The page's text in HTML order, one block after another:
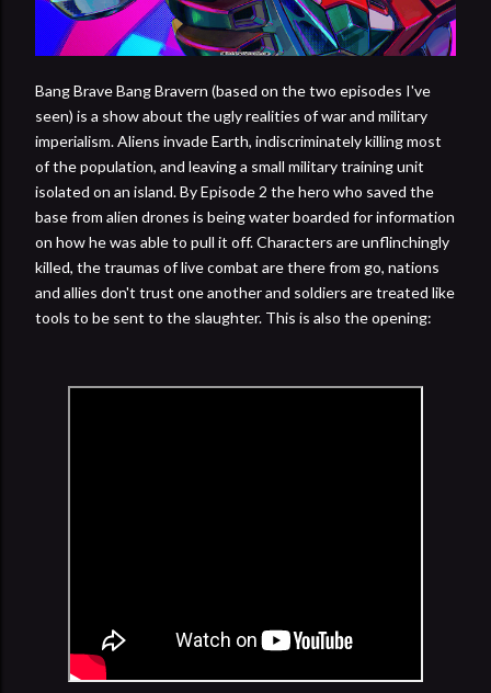
Bang Brave Bang Bravern (based on the two episodes I've
seen) is a show about the ugly realities of war and military
imperialism. Aliens invade Earth, indiscriminately killing most
of the population, and leaving a small military training unit
isolated on an island. By Episode 2 the hero who saved the
base from alien drones is being water boarded for information
on how he was able to pull it off. Characters are unflinchingly
killed, the traumas of live combat are there from go, nations
and allies don't trust one another and soldiers are treated like
tools to be sent to the slaughter. This is also the opening: